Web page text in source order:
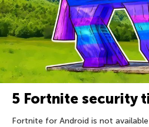
5 Fortnite security
Fortnite for Android is not available